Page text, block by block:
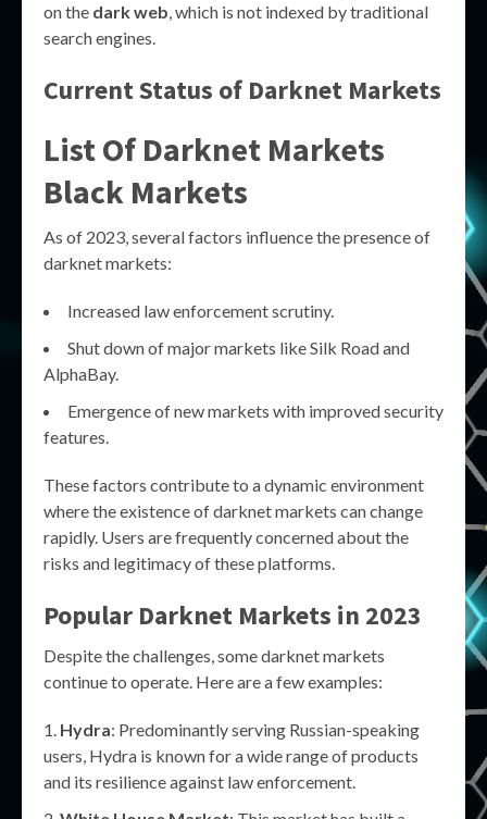
on the dark web, which is not indexed by traditional
search engines.
Current Status of Darknet Markets
List Of Darknet Markets
Black Markets
As of 2023, several factors influence the presence of
darknet markets:
Increased law enforcement scrutiny.
Shut down of major markets like Silk Road and
AlphaBay.
Emergence of new markets with improved security
features.
These factors contribute to a dynamic environment
where the existence of darknet markets can change
rapidly. Users are frequently concerned about the
risks and legitimacy of these platforms.
Popular Darknet Markets in 2023
Despite the challenges, some darknet markets
continue to operate. Here are a few examples:
Hydra: Predominantly serving Russian-speaking
users, Hydra is known for a wide range of products
and its resilience against law enforcement.